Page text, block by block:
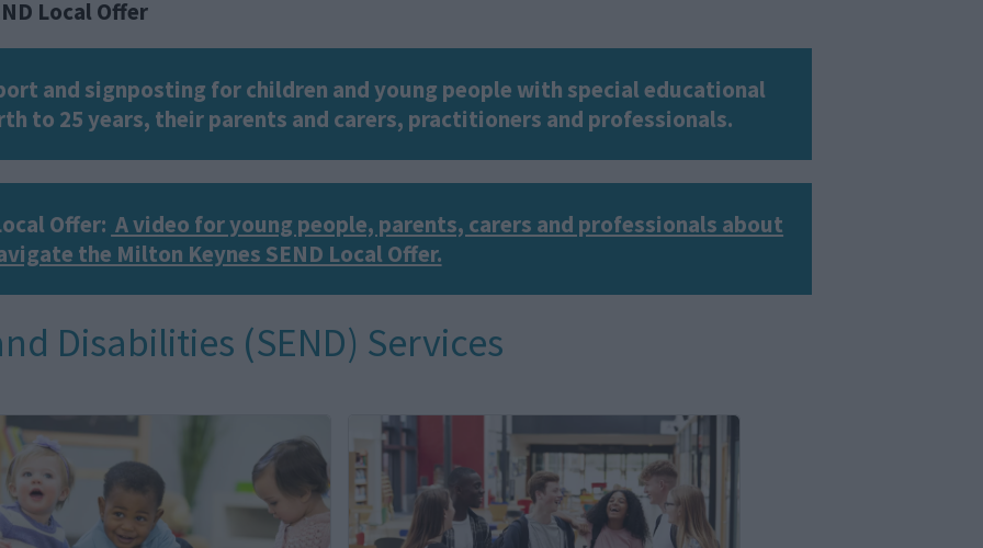
Local Offer
and signposting for children and young people with special educational
to 25 years, their parents and carers, practitioners and professionals.
Offer: A video for young people, parents, carers and professionals about
the Milton Keynes SEND Local Offer.
Disabilities (SEND) Services
m
a
g
e